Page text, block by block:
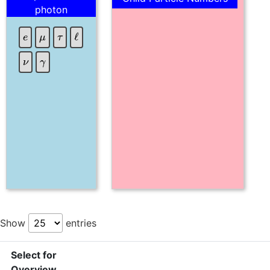
photon
e μ τ
ℓ
ν
γ
Show entries
Select for